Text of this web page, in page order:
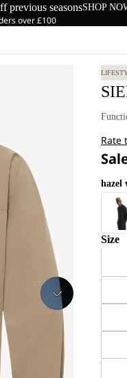
previous seasonsSHOP
over £100
Rate
hazel
Size